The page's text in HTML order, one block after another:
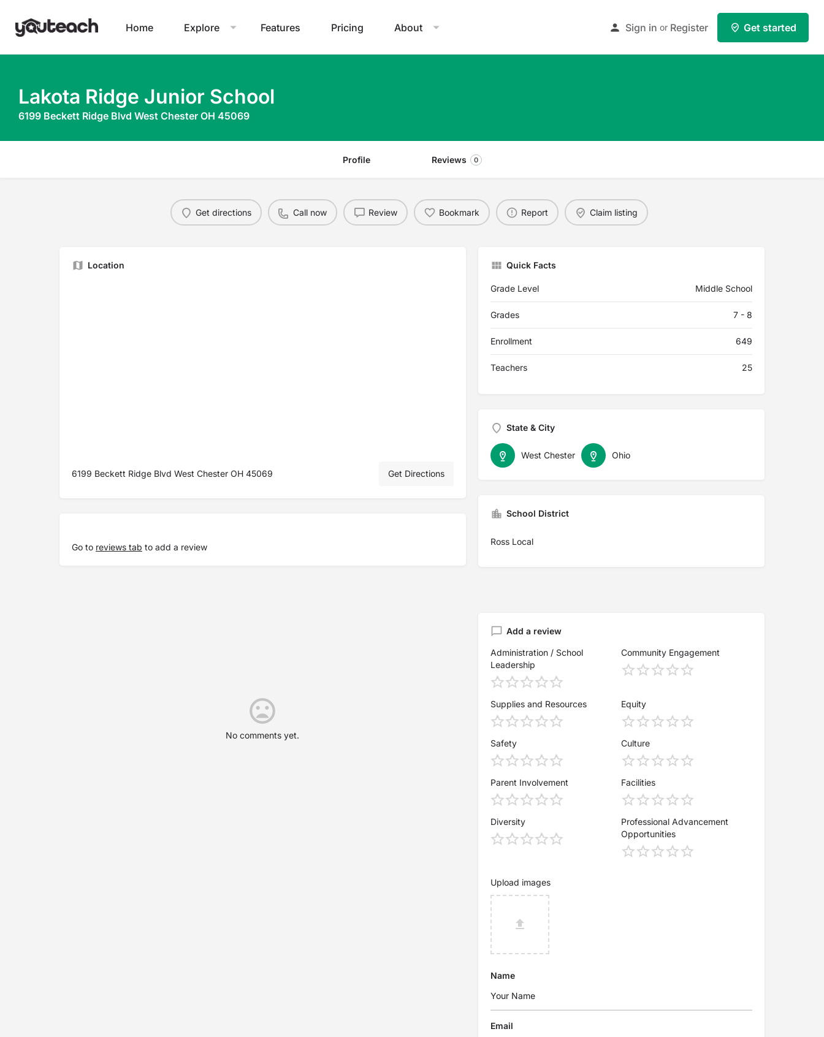
Home Explore Features Pricing About Sign in or Register Get started
Lakota Ridge Junior School
6199 Beckett Ridge Blvd West Chester OH 45069
Profile Reviews 0
Get directions Call now Review Bookmark Report Claim listing
Location
6199 Beckett Ridge Blvd West Chester OH 45069 Get Directions
Go to reviews tab to add a review
Quick Facts
Grade Level Middle School
Grades 7 - 8
Enrollment 649
Teachers 25
State & City
Ohio
West Chester
School District
Ross Local
No comments yet.
Add a review
Administration / School
Leadership
Community Engagement
Supplies and Resources Equity
Safety Culture
Parent Involvement Facilities
Diversity
Professional Advancement
Opportunities
Upload images
Name
Email